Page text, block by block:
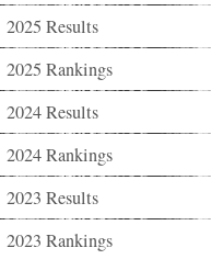
2025 Results
2025 Rankings
2024 Results
2024 Rankings
2023 Results
2023 Rankings